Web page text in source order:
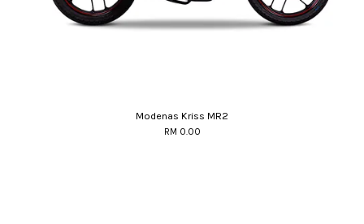
Modenas Kriss MR2
RM 0.00